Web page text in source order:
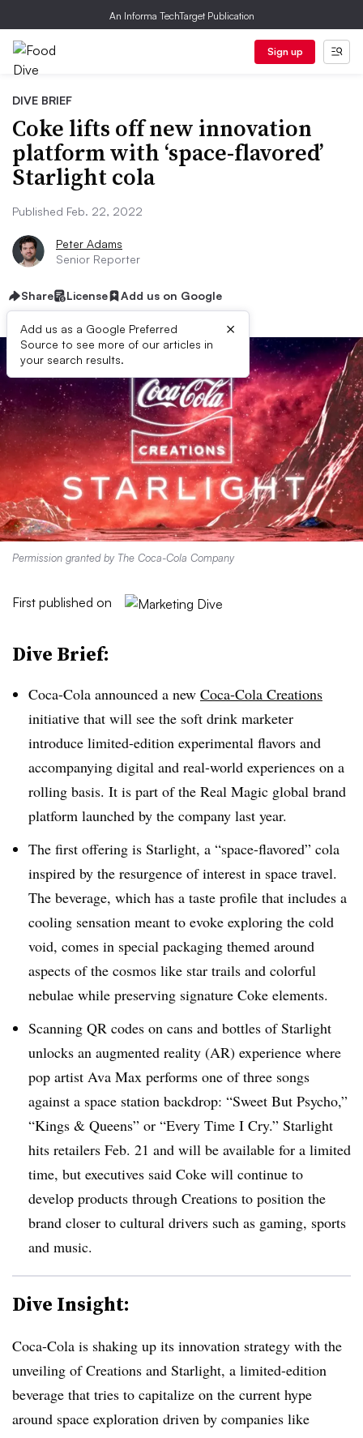
An Informa TechTarget Publication
Sign up
DIVE BRIEF
Coke lifts off new innovation
platform with ‘space-flavored’
Starlight cola
Published Feb. 22, 2022
Peter Adams
Senior Reporter
Share License Add us on Google
Add us as a Google Preferred
Source to see more of our articles in
your search results.
×
Permission granted by The Coca-Cola Company
First published on
Dive Brief:
Coca-Cola announced a new Coca-Cola Creations
initiative that will see the soft drink marketer
introduce limited-edition experimental flavors and
accompanying digital and real-world experiences on a
rolling basis. It is part of the Real Magic global brand
platform launched by the company last year.
The first offering is Starlight, a “space-flavored” cola
inspired by the resurgence of interest in space travel.
The beverage, which has a taste profile that includes a
cooling sensation meant to evoke exploring the cold
void, comes in special packaging themed around
aspects of the cosmos like star trails and colorful
nebulae while preserving signature Coke elements.
Scanning QR codes on cans and bottles of Starlight
unlocks an augmented reality (AR) experience where
pop artist Ava Max performs one of three songs
against a space station backdrop: “Sweet But Psycho,”
“Kings & Queens” or “Every Time I Cry.” Starlight
hits retailers Feb. 21 and will be available for a limited
time, but executives said Coke will continue to
develop products through Creations to position the
brand closer to cultural drivers such as gaming, sports
and music.
Dive Insight:
Coca-Cola is shaking up its innovation strategy with the
unveiling of Creations and Starlight, a limited-edition
beverage that tries to capitalize on the current hype
around space exploration driven by companies like